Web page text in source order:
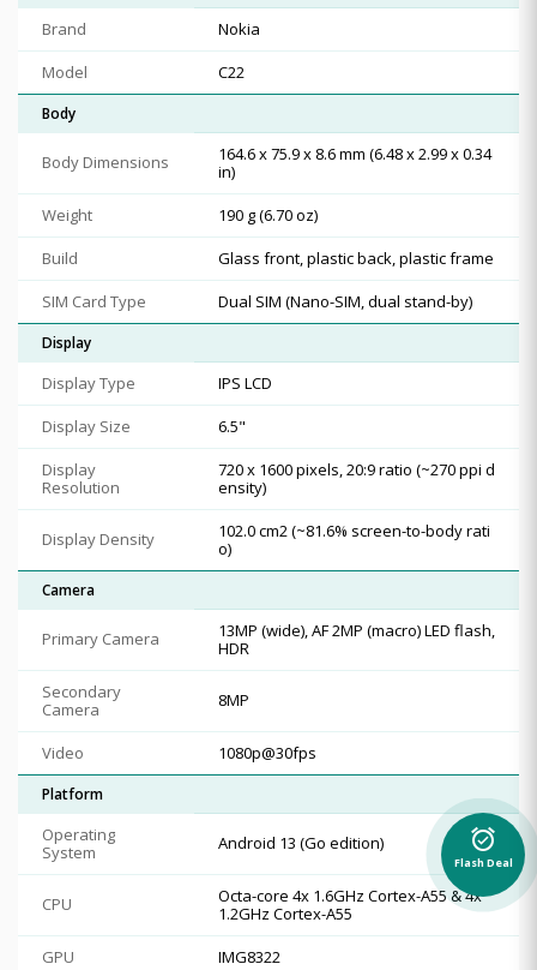
Brand
Nokia
Model
C22
Body
Body Dimensions
164.6 x 75.9 x 8.6 mm (6.48 x 2.99 x 0.34
in)
Weight
190 g (6.70 oz)
Build
Glass front, plastic back, plastic frame
SIM Card Type
Dual SIM (Nano-SIM, dual stand-by)
Display
Display Type
IPS LCD
Display Size
6.5"
Display
Resolution
720 x 1600 pixels, 20:9 ratio (~270 ppi d
ensity)
Display Density
102.0 cm2 (~81.6% screen-to-body rati
o)
Camera
Primary Camera
13MP (wide), AF 2MP (macro) LED flash,
HDR
Secondary
Camera
8MP
Video 1080p@30fps
Platform
Operating
System
Android 13 (Go edition)
CPU
Octa-core 4x 1.6GHz Cortex-A55 & 4x
1.2GHz Cortex-A55
GPU
IMG8322
alarm_on
Flash Deal